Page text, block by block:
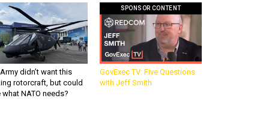
didn’t want this
rotorcraft, but could
what NATO needs?
SPONSOR CONTENT
GovExec TV: Five Questions
with Jeff Smith